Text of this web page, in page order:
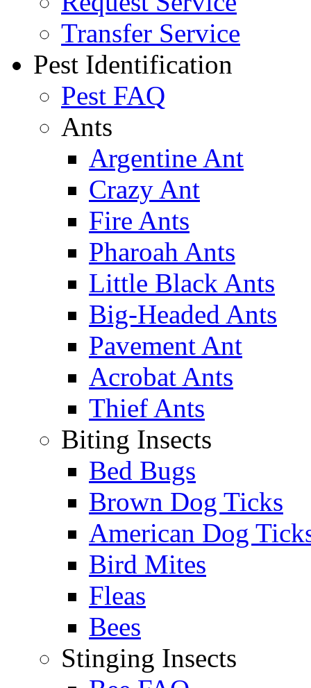
Transfer Service
Pest Identification
Pest FAQ
Ants
Argentine Ant
Crazy Ant
Fire Ants
Pharoah Ants
Little Black Ants
Big-Headed Ants
Pavement Ant
Acrobat Ants
Thief Ants
Biting Insects
Bed Bugs
Brown Dog Ticks
American Dog
Bird Mites
Fleas
Bees
Stinging Insects